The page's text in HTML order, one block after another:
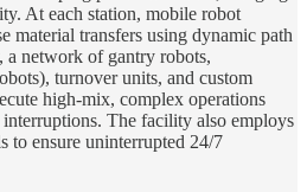
At each station, mobile robot
material transfers using dynamic path
network of gantry robots,
turnover units, and custom
high-mix, complex operations
The facility also employs
to ensure uninterrupted 24/7